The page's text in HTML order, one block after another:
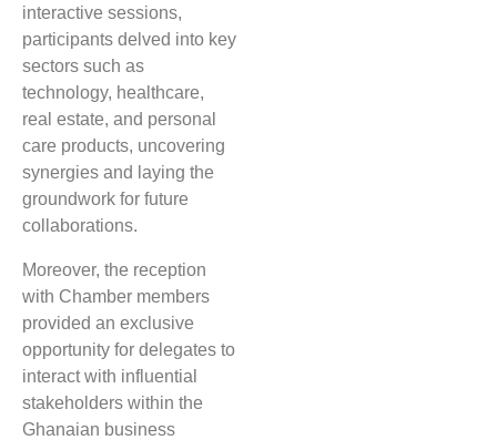
interactive sessions,
participants delved into key
sectors such as
technology, healthcare,
real estate, and personal
care products, uncovering
synergies and laying the
groundwork for future
collaborations.
Moreover, the reception
with Chamber members
provided an exclusive
opportunity for delegates to
interact with influential
stakeholders within the
Ghanaian business